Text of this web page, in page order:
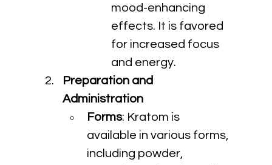
mood-enhancing
effects. It is favored
for increased focus
and energy.
Preparation and
Administration
Forms: Kratom is
available in various forms,
including powder,